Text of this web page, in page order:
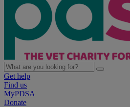
Get help
Find us
MyPDSA
Donate